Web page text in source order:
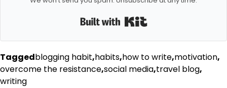
Taggedblogging habit,habits,how to write,motivation,
overcome the resistance,social media,travel blog,
writing